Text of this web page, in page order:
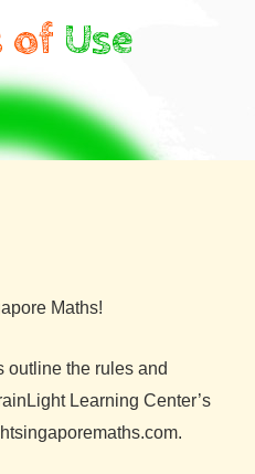
of Use
Maths!
outline the rules and
Learning Center’s